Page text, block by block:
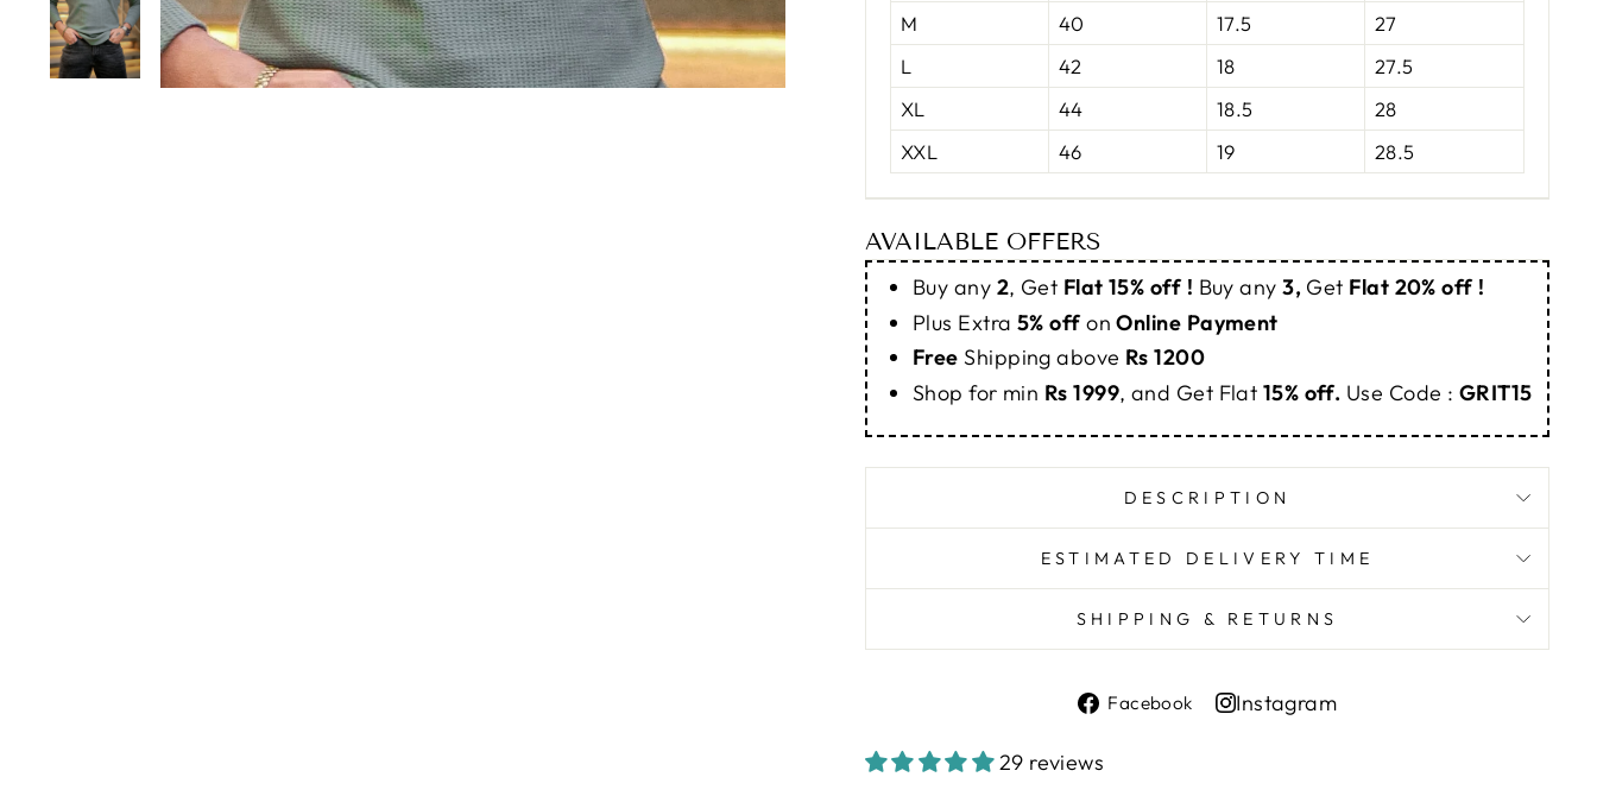
M
40 17.5
27
L
42 18
27.5
XL
44 18.5
28
XXL
46 19 28.5
AVAILABLE OFFERS
Buy any 2, Get Flat 15% off ! Buy any3, Get Flat 20% off !
Plus Extra 5% offonOnline Payment
Free Shipping above Rs 1200
Shop for min Rs 1999, and Get Flat 15% off. Use Code : GRIT15
DESCRIPTION
ESTIMATED DELIVERY TIME
SHIPPING & RETURNS
Facebook
Share
Instagram
29 reviews